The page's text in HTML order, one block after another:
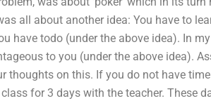
all about another idea: You have to
have todo (under the above idea). In
to you (under the above idea).
thoughts on this. If you do not have
for 3 days with the teacher. These